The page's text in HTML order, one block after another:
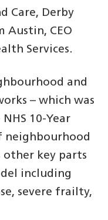
Care, Derby
Austin, CEO
Services.
and
– which was
10-Year
neighbourhood
other key parts
including
severe frailty,